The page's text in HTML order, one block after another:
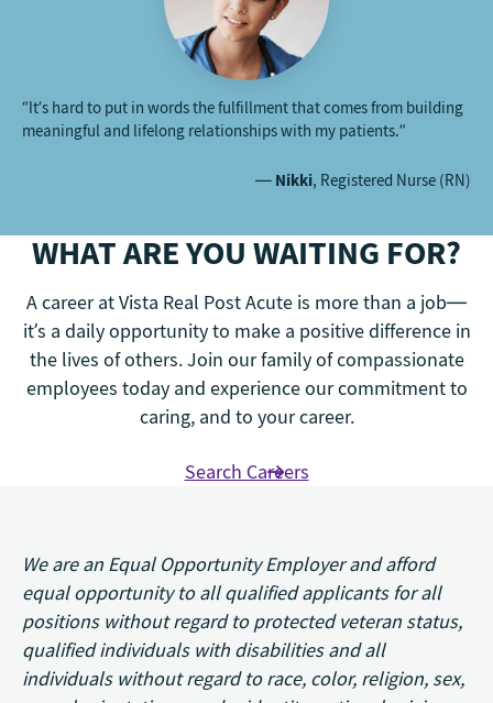
“It’s hard to put in words the fulfillment that comes from building
meaningful and lifelong relationships with my patients.”
— Nikki, Registered Nurse (RN)
WHAT ARE YOU WAITING FOR?
A career at Vista Real Post Acute is more than a job—
it’s a daily opportunity to make a positive difference in
the lives of others. Join our family of compassionate
employees today and experience our commitment to
caring, and to your career.
Search Careers
We are an Equal Opportunity Employer and afford
equal opportunity to all qualified applicants for all
positions without regard to protected veteran status,
qualified individuals with disabilities and all
individuals without regard to race, color, religion, sex,